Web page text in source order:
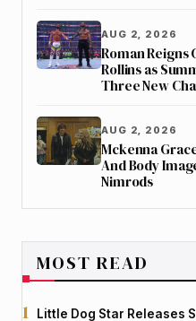
AUG 2, 2026
Roman Reigns
Rollins as
Three New
AUG 2, 2026
Mckenna
And Body
Nimrods
MOST READ
Little Dog Star Releases